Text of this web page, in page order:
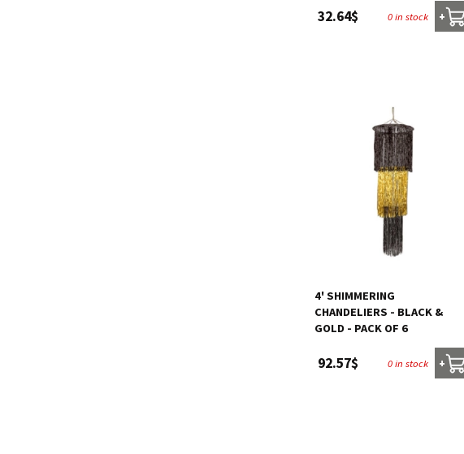
32.64$ 0 in stock +
4' SHIMMERING
CHANDELIERS - BLACK &
GOLD - PACK OF 6
92.57$ 0 in stock +